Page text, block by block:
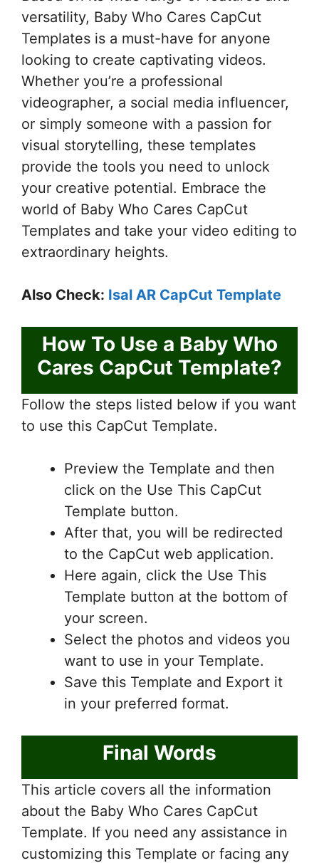
versatility, Baby Who Cares CapCut
Templates is a must-have for anyone
looking to create captivating videos.
Whether you’re a professional
videographer, a social media influencer,
or simply someone with a passion for
visual storytelling, these templates
provide the tools you need to unlock
your creative potential. Embrace the
world of Baby Who Cares CapCut
Templates and take your video editing to
extraordinary heights.
Also Check: Isal AR CapCut Template
How To Use a Baby Who
Cares CapCut Template?
Follow the steps listed below if you want
to use this CapCut Template.
Preview the Template and then
click on the Use This CapCut
Template button.
After that, you will be redirected
to the CapCut web application.
Here again, click the Use This
Template button at the bottom of
your screen.
Select the photos and videos you
want to use in your Template.
Save this Template and Export it
in your preferred format.
Final Words
This article covers all the information
about the Baby Who Cares CapCut
Template. If you need any assistance in
customizing this Template or facing any